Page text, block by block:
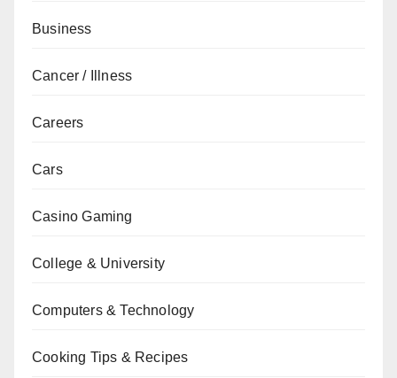
Business
Cancer / Illness
Careers
Cars
Casino Gaming
College & University
Computers & Technology
Cooking Tips & Recipes